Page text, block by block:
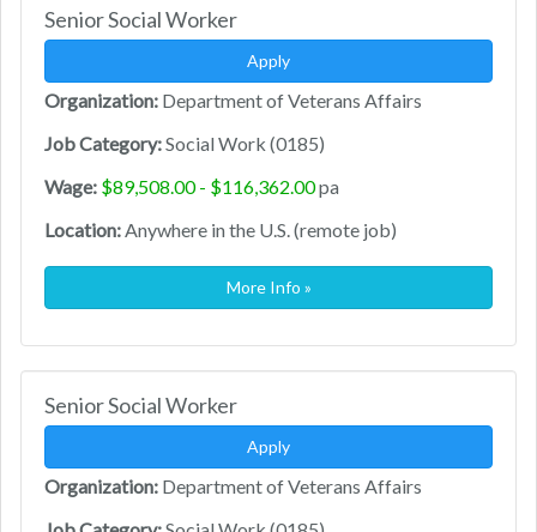
Senior Social Worker
Apply
Organization: Department of Veterans Affairs
Job Category:Social Work (0185)
Wage: $89,508.00 - $116,362.00pa
Location:Anywhere in the U.S. (remote job)
More Info »
Senior Social Worker
Apply
Organization: Department of Veterans Affairs